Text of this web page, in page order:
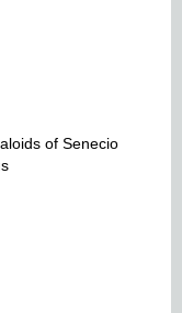
of Senecio